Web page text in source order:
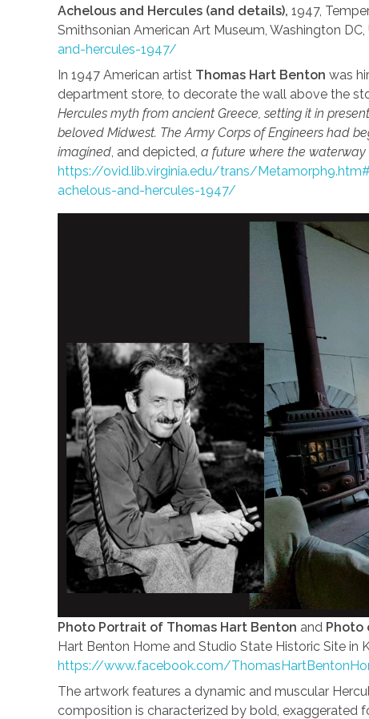
Achelous and Hercules (and details), 1947,
Smithsonian American Art Museum, Washington DC,
and-hercules-1947/
In 1947 American artist Thomas Hart Benton was
department store, to decorate the wall above the
Hercules myth from ancient Greece, setting it in
beloved Midwest. The Army Corps of Engineers had
imagined , and depicted, a future where the
https://ovid.lib.virginia.edu/trans/
achelous-and-hercules-1947/
Photo Portrait of Thomas Hart Benton and Photo
Hart Benton Home and Studio State Historic Site in
https://www.facebook.com/
The artwork features a dynamic and muscular
composition is characterized by bold, exaggerated